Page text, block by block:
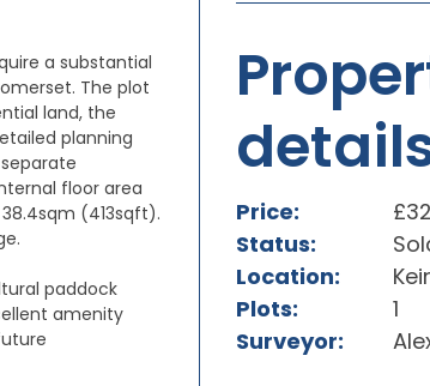
a substantial
The plot
land, the
planning
floor area
(413sqft).
paddock
amenity
Price:
Status:
Location:
Plots:
1
Surveyor: